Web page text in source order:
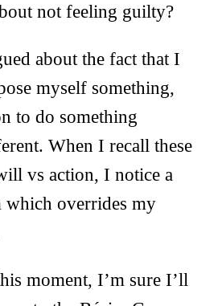
not feeling guilty?
about the fact that I
myself something,
to do something
When I recall these
vs action, I notice a
which overrides my
moment, I’m sure I’ll